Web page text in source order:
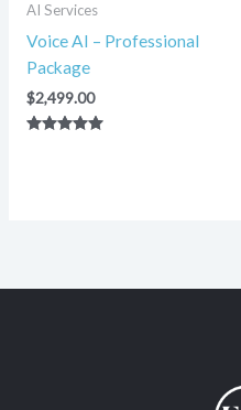
AI Services
Voice AI – Professional
Package
$2,499.00